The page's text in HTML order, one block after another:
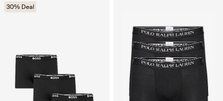
30% Deal